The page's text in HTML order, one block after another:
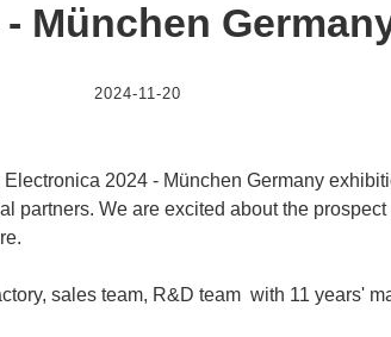
München
2024-11-20
2024 - München Germany
We are excited about the
sales team, R&D team with 11 years'